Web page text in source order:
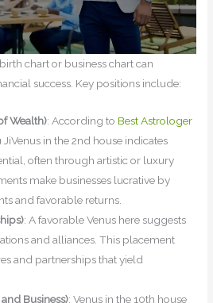
chart or business chart can
success. Key positions include:
Wealth): According to Best Astrologer
in the 2nd house indicates
often through artistic or luxury
make businesses lucrative by
and favorable returns.
: A favorable Venus here suggests
and alliances. This placement
and partnerships that yield
Business): Venus in the 10th house